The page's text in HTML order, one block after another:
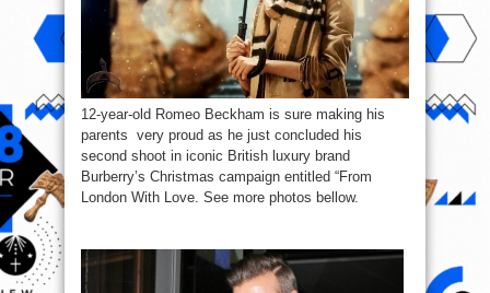
12-year-old Romeo Beckham is sure making his
parents very proud as he just concluded his
second shoot in iconic British luxury brand
Burberry’s Christmas campaign entitled “From
London With Love. See more photos bellow.